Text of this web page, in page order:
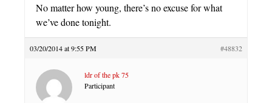
No matter how young, there’s no excuse for what
we’ve done tonight.
03/20/2014 at 9:55 PM #48832
ldr of the pk 75
Participant